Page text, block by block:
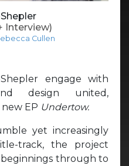
Interview)
Cullen
engage with
design united,
EP Undertow.
yet increasingly
track, the project
through to